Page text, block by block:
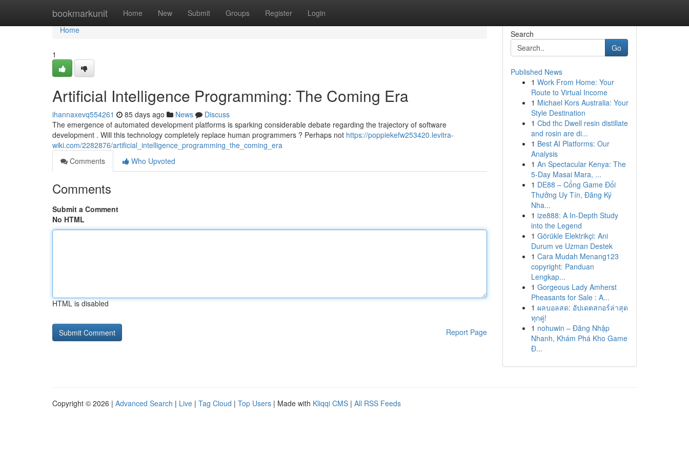
bookmarkunit Home New Submit Groups Register Login
Home
Home
1
Artificial Intelligence Programming: The Coming Era
ihannaxevq554261 85 days ago News
Discuss
The emergence of automated development platforms is sparking considerable debate regarding the trajectory of software
development . Will this technology completely replace human programmers ? Perhaps not https://poppiekefw253420.levitra-
wiki.com/2282876/artificial_intelligence_programming_the_coming_era
Comments
Who Upvoted
Comments
Submit a Comment
No HTML
HTML is disabled
Report Page
Search
Go
Published News
1 Work From Home: Your
Route to Virtual Income
1 Michael Kors Australia: Your
Style Destination
1 Cbd thc Dwell resin distillate
and rosin are di...
1 Best AI Platforms: Our
Analysis
1 An Spectacular Kenya: The
5-Day Masai Mara, ...
1 DE88 – Cổng Game Đổi
Thưởng Uy Tín, Đăng Ký
Nha...
1 ize888: A In-Depth Study
into the Legend
1 Görükle Elektrikçi: Ani
Durum ve Uzman Destek
1 Cara Mudah Menang123
copyright: Panduan
Lengkap...
1 Gorgeous Lady Amherst
Pheasants for Sale : A...
1 ผลบอลสด: อัปเดตสกอร์ล่าสุด
ทุกคู่!
1 nohuwin – Đăng Nhập
Nhanh, Khám Phá Kho Game
Đ...
Copyright © 2026 | Advanced Search | Live | Tag Cloud | Top Users | Made with Kliqqi CMS | All RSS Feeds